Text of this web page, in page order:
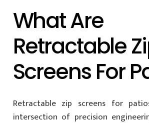
What Are
Retractable
Screens For
Retractable zip screens for
intersection of precision